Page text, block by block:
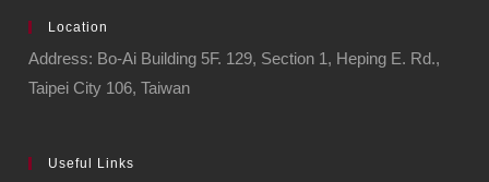
Location
Address: Bo-Ai Building 5F. 129, Section 1, Heping E. Rd.,
Taipei City 106, Taiwan
Useful Links